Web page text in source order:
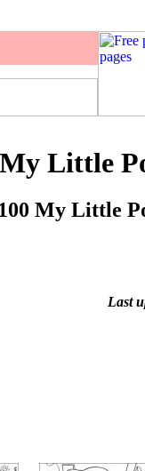
My Little
100 My Little
Last